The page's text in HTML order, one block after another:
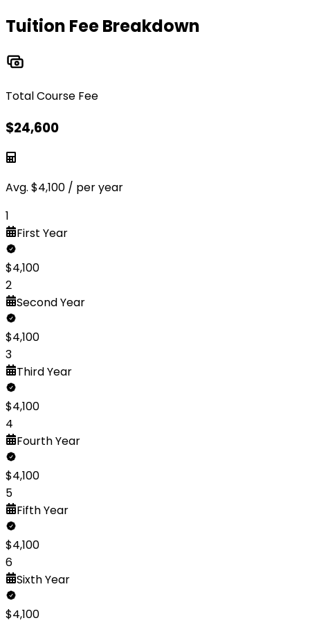
Tuition Fee Breakdown
Total Course Fee
$24,600
Avg. $4,100 / per year
1
First Year
$4,100
2
SecondYear
$4,100
3
ThirdYear
$4,100
4
FourthYear
$4,100
5
FifthYear
$4,100
6
SixthYear
$4,100